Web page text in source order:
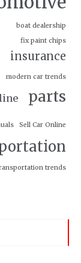
boat dealership
fix paint chips
insurance
modern car trends
parts
Sell Car Online
trends